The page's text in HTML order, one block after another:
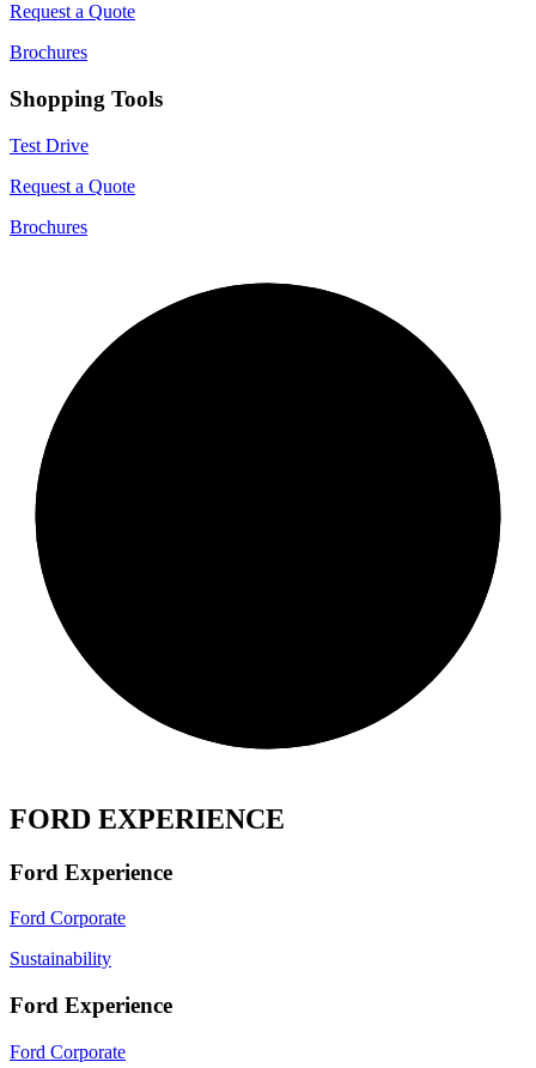
Request a Quote
Brochures
Shopping Tools
Test Drive
Request a Quote
Brochures
FORD EXPERIENCE
Ford Experience
Ford Corporate
Sustainability
Ford Experience
Ford Corporate